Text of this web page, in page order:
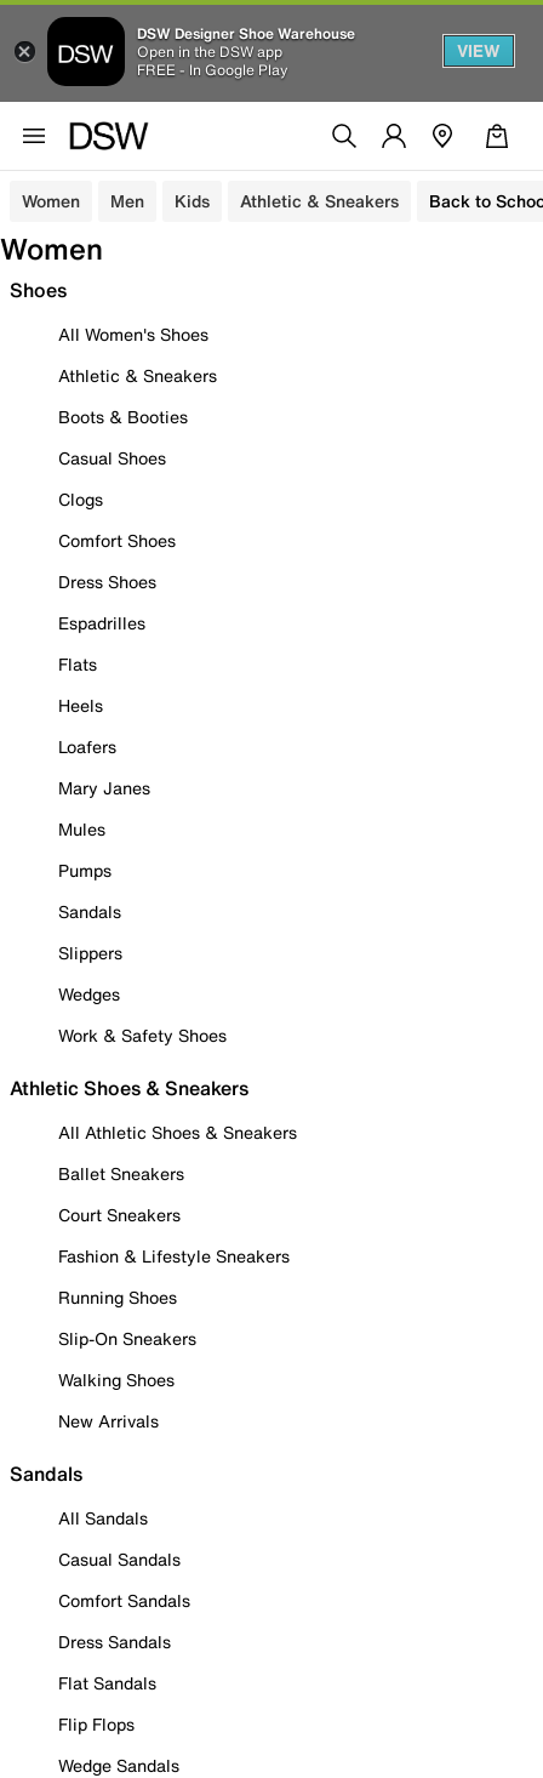
DSW Designer Shoe Warehouse
Open in the DSW app
FREE - In Google Play
VIEW
Women Men Kids Athletic & Sneakers Back to
Women
Shoes
All Women's Shoes
Athletic & Sneakers
Boots & Booties
Casual Shoes
Clogs
Comfort Shoes
Dress Shoes
Espadrilles
Flats
Heels
Loafers
Mary Janes
Mules
Pumps
Sandals
Slippers
Wedges
Work & Safety Shoes
Athletic Shoes & Sneakers
All Athletic Shoes & Sneakers
Ballet Sneakers
Court Sneakers
Fashion & Lifestyle Sneakers
Running Shoes
Slip-On Sneakers
Walking Shoes
New Arrivals
Sandals
All Sandals
Casual Sandals
Comfort Sandals
Dress Sandals
Flat Sandals
Flip Flops
Wedge Sandals